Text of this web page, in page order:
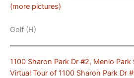
(more pictures)
Golf (H)
1100 Sharon Park Dr #2, Menlo Park
Virtual Tour of 1100 Sharon Park Dr